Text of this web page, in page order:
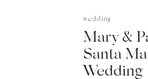
wedding
Mary &
Santa
Wedding